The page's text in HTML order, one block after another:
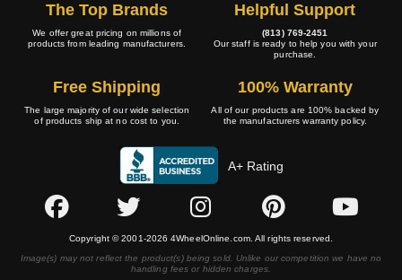
The Top Brands
We offer great pricing on millions of
products from leading manufacturers.
Helpful Support
(813) 769-2451
Our staff is ready to help you with your
purchase.
Free Shipping
The large majority of our wide selection
of products ship at no cost to you.
100% Warranty
All of our products are 100% backed by
the manufacturers warranty policy.
A+ Rating
Copyright © 2001-2026 4WheelOnline.com. All rights reserved.
Image(s) may not reflect the product(s) being sold. Unlike our competition we have no
handling fees or hidden charges.